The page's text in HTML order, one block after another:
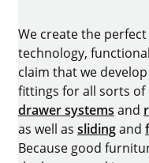
We create the
technology,
claim that we
fittings for all sorts
drawer systems and
as well as slidingand
Because good